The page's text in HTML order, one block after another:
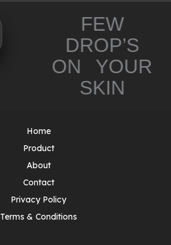
FEW
DROP’S
ON YOUR
SKIN
Home
Product
About
Contact
Privacy Policy
Terms & Conditions